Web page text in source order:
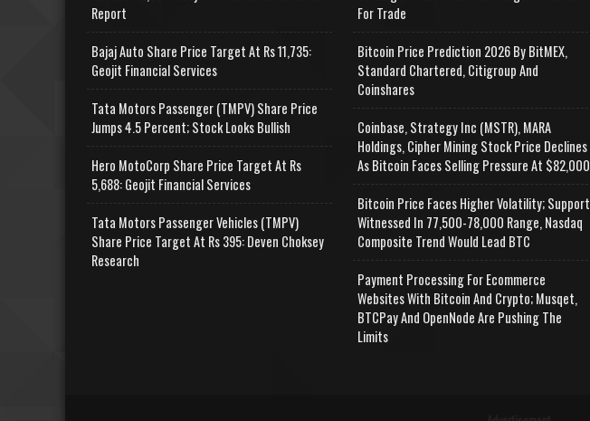
Report
Bajaj Auto Share Price Target At Rs 11,735:
Geojit Financial Services
Tata Motors Passenger (TMPV) Share Price
Jumps 4.5 Percent; Stock Looks Bullish
Hero MotoCorp Share Price Target At Rs
5,688: Geojit Financial Services
Tata Motors Passenger Vehicles (TMPV)
Share Price Target At Rs 395: Deven Choksey
Research
For Trade
Bitcoin Price Prediction 2026 By BitMEX,
Standard Chartered, Citigroup And
Coinshares
Coinbase, Strategy Inc (MSTR), MARA
Holdings, Cipher Mining Stock Price Declines
As Bitcoin Faces Selling Pressure At $82,000
Bitcoin Price Faces Higher Volatility; Support
Witnessed In 77,500-78,000 Range, Nasdaq
Composite Trend Would Lead BTC
Payment Processing For Ecommerce
Websites With Bitcoin And Crypto; Musqet,
BTCPay And OpenNode Are Pushing The
Limits